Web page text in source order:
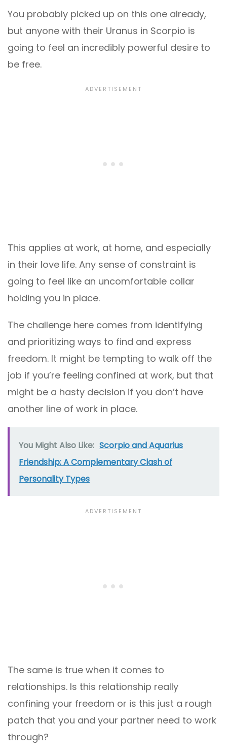
You probably picked up on this one already,
but anyone with their Uranus in Scorpio is
going to feel an incredibly powerful desire to
be free.
This applies at work, at home, and especially
in their love life. Any sense of constraint is
going to feel like an uncomfortable collar
holding you in place.
The challenge here comes from identifying
and prioritizing ways to find and express
freedom. It might be tempting to walk off the
job if you’re feeling confined at work, but that
might be a hasty decision if you don’t have
another line of work in place.
You Might Also Like: Scorpio and Aquarius
Friendship: A Complementary Clash of
Personality Types
The same is true when it comes to
relationships. Is this relationship really
confining your freedom or is this just a rough
patch that you and your partner need to work
through?